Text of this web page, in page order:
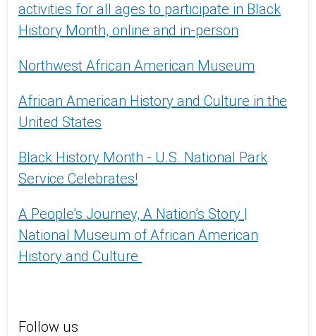
activities for all ages to participate in Black
History Month, online and in-person
Northwest African American Museum
African American History and Culture in the
United States
Black History Month - U.S. National Park
Service Celebrates!
A People’s Journey, A Nation’s Story |
National Museum of African American
History and Culture
Follow us